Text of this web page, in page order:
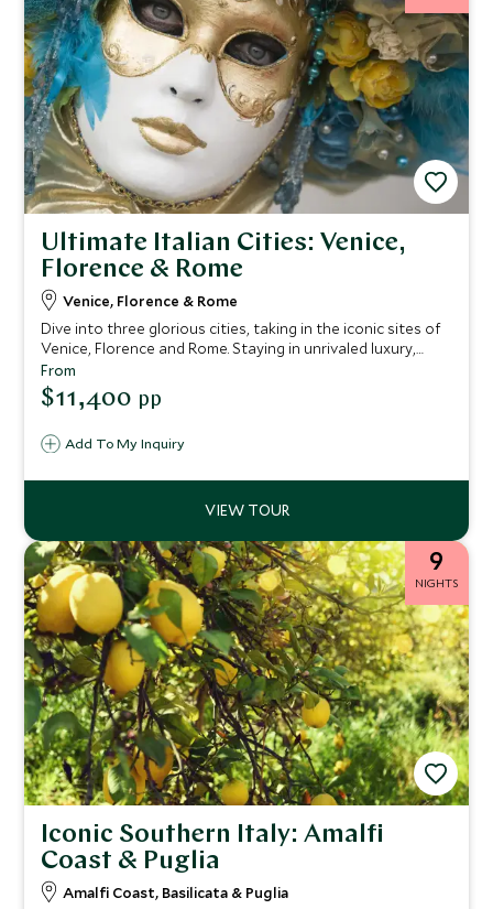
Ultimate Italian Cities: Venice,
Florence & Rome
Venice, Florence & Rome
Dive into three glorious cities, taking in the iconic sites of
Venice, Florence and Rome. Staying in unrivaled luxury,
you'll enjoy world-class art, breathtaking architecture and
profound ancient history on this tour of Italy. You'll be
spoiled with expert guides, unprecedented service and
Add To My Inquiry
From
$11,400 pp
9
NIGHTS
Iconic Southern Italy: Amalfi
Coast & Puglia
Amalfi Coast, Basilicata & Puglia